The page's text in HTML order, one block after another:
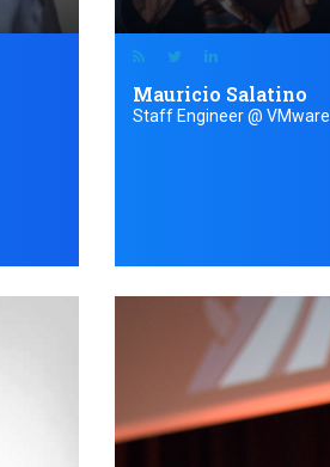
Mauricio Salatino
Staff Engineer @ VMware